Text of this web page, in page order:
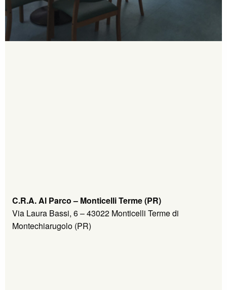
C.R.A. Al Parco – Monticelli Terme (PR)
Via Laura Bassi, 6 – 43022 Monticelli Terme di
Montechiarugolo (PR)